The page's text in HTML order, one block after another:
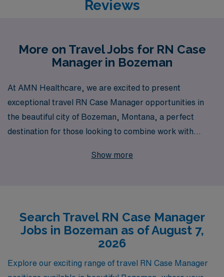
Reviews
More on Travel Jobs for RN Case
Manager in Bozeman
At AMN Healthcare, we are excited to present
exceptional travel RN Case Manager opportunities in
the beautiful city of Bozeman, Montana, a perfect
destination for those looking to combine work with
staffing leader, we proudly support more than 10,000
just job placement; we offer comprehensive resources
and ongoing support to ensure you thrive in your role.
Join AMN Healthcare today and take the next step in
your nursing career by exploring fulfilling travel
Show more
Search Travel RN Case Manager
Jobs in Bozeman as of August 7,
2026
Explore our exciting range of travel RN Case Manager